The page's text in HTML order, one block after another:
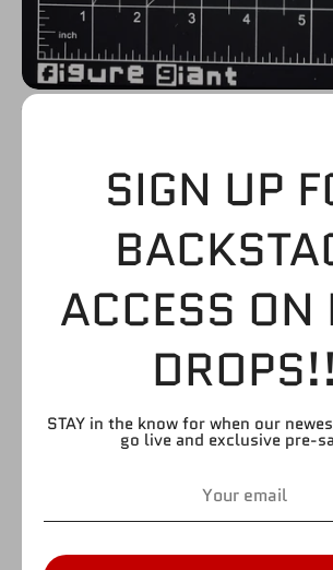
UPPER
$3.99
Quantity
Quantity
SOLD OUT
SIGN UP
ACCESS ON
DROPS!!
STAY in the know for when our
go live and exclusive pre-